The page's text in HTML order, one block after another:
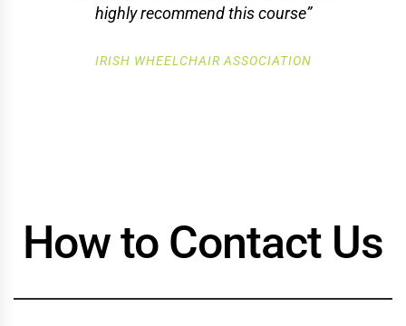
highly recommend this course”
IRISH WHEELCHAIR ASSOCIATION
How to Contact Us